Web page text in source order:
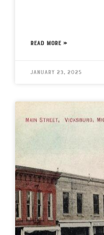
READ MORE »
January 23, 2025